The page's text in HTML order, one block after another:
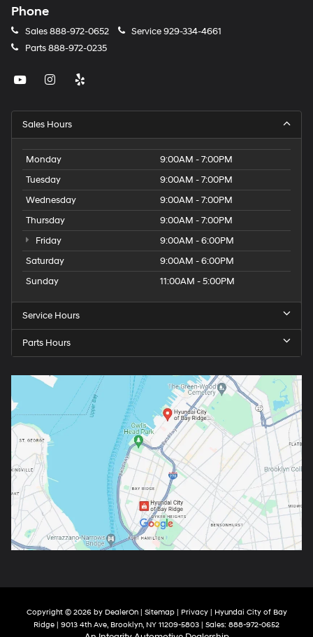
Phone
Sales888-972-0652 Service929-334-4661
Parts888-972-0235
Sales Hours
Monday
9:00AM - 7:00PM
Tuesday
9:00AM - 7:00PM
Wednesday
9:00AM - 7:00PM
Thursday
9:00AM - 7:00PM
Friday
9:00AM - 6:00PM
Saturday
9:00AM - 6:00PM
Sunday
11:00AM - 5:00PM
Service Hours
Parts Hours
Copyright © 2026 by DealerOn| Sitemap| Privacy| Hyundai City of Bay
Ridge | 9013 4th Ave, Brooklyn, NY 11209-5803 | Sales: 888-972-0652